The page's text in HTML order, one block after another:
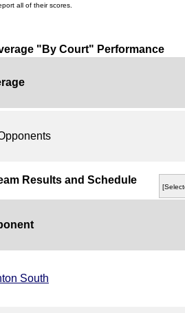
all of their scores.
"By Court" Performance
Results and Schedule
South